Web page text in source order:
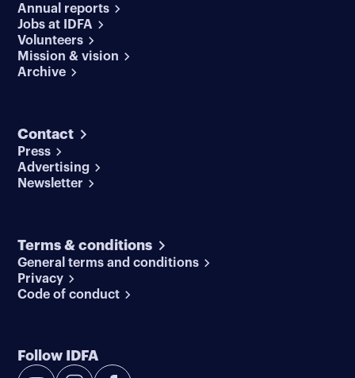
Annual reports
Jobs at IDFA
Volunteers
Mission & vision
Archive
Contact
Press
Advertising
Newsletter
Terms & conditions
General terms and conditions
Privacy
Code of conduct
Follow IDFA